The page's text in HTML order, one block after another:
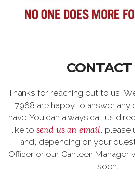
CONTACT
Thanks for reaching out to us!
7968 are happy to answer any
have. You can always call us
like to send us an email, please
and, depending on your
Officer or our Canteen Manager
soon.